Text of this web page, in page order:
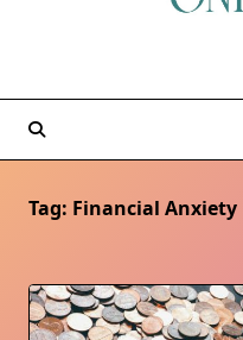
Tag: Financial Anxiety